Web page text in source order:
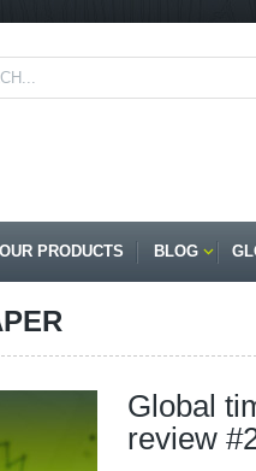
OUR PRODUCTS BLOG
Global
review